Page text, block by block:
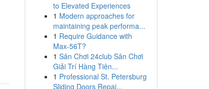
to Elevated Experiences
1 Modern approaches for
maintaining peak performa...
1 Require Guidance with
Max-56T?
1 Sân Chơi 24club Sân Chơi
Giải Trí Hàng Tiên...
1 Professional St. Petersburg
Sliding Doors Repai...